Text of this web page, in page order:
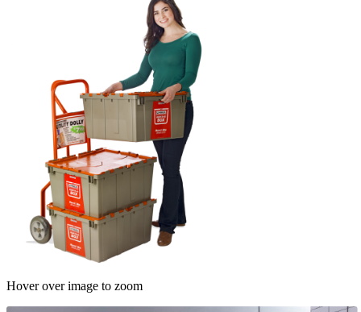
Hover over image to zoom